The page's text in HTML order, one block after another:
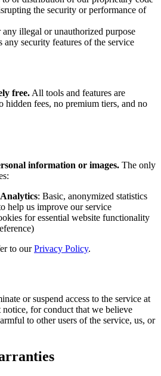
the security or performance of
illegal or unauthorized purpose
any security features of the service
free. All tools and features are
hidden fees, no premium tiers, and no
information or images. The only
: Basic, anonymized statistics
help us improve our service
for essential website functionality
to ourPrivacy Policy.
or suspend access to the service at
for conduct that we believe
to other users of the service, us, or